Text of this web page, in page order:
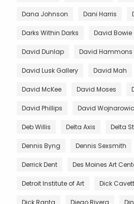
Dana Johnson Dani Harris
Darks Within Darks David Bowie
David Dunlap David Hammons
David Lusk Gallery David Mah
David McKee David Moses
David Phillips David
Deb Willis Delta Axis Delta
Dennis Byng Dennis Sexsmith
Derrick Dent Des Moines Art
Detroit Institute of Art Dick Cavett
Dick Ranta Diego Rivera